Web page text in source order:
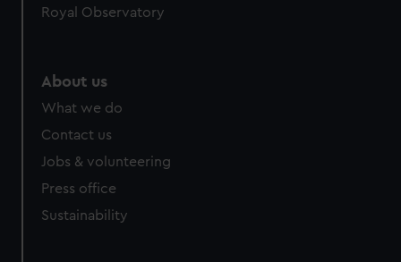
help us improve it. We may also use cookies to tailor our
cookies, change your preferences or opt-out at any time.
Royal Observatory
About us
What we do
Contact us
Jobs & volunteering
Press office
Sustainability